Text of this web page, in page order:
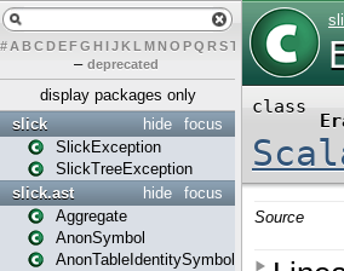
# A BCDEFG H IJK L MN O PQ RST U W X
– deprecated
display packages only
focus
hide
slick
SlickException
SlickTreeException
focus
hide
slick.ast
Aggregate
AnonSymbol
AnonTableIdentitySymbol